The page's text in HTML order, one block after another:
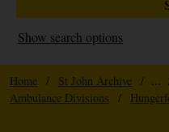
Show search options
Home / St John Archive / ...
Ambulance Divisions
/